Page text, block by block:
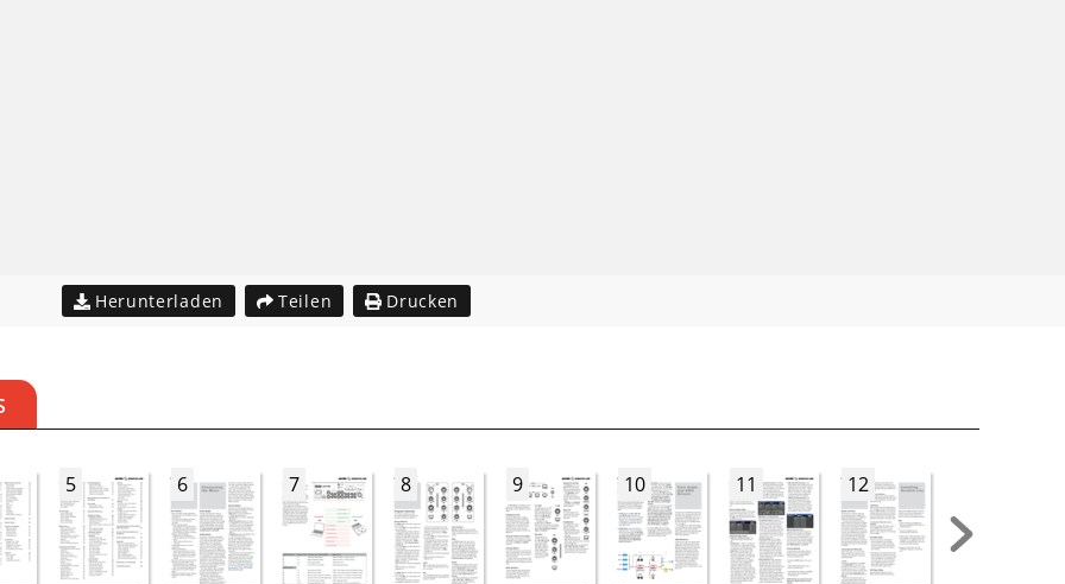
Herunterladen Teilen Drucken
5 6 7 8 9 10 11 12